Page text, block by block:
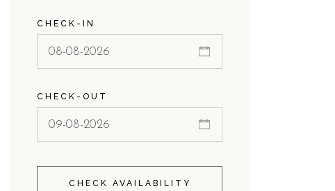
CHECK-IN
CHECK-OUT
CHECK AVAILABILITY